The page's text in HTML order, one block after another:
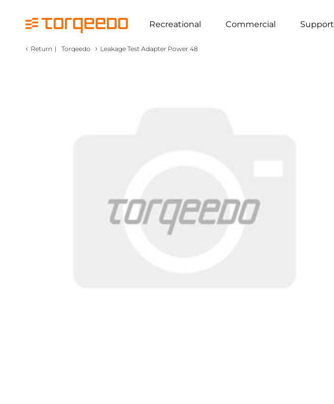
Recreational Commercial Support
‹ Return | Torqeedo › Leakage Test Adapter Power 48